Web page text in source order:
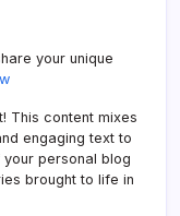
your unique
This content mixes
engaging text to
personal blog
brought to life in